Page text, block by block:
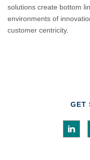
solutions create bottom
environments of
customer centricity.
GET